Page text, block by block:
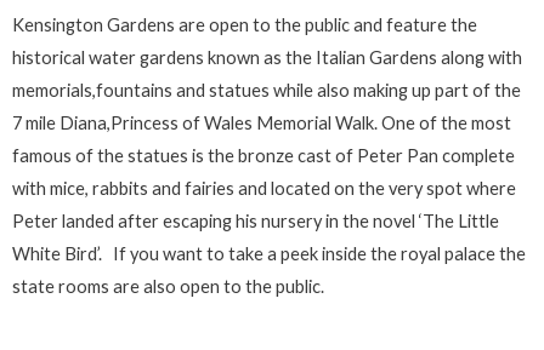
Kensington Gardens are open to the public and feature the
historical water gardens known as the Italian Gardens along with
memorials,fountains and statues while also making up part of the
7 mile Diana,Princess of Wales Memorial Walk. One of the most
famous of the statues is the bronze cast of Peter Pan complete
with mice, rabbits and fairies and located on the very spot where
Peter landed after escaping his nursery in the novel ‘The Little
White Bird’. If you want to take a peek inside the royal palace the
state rooms are also open to the public.